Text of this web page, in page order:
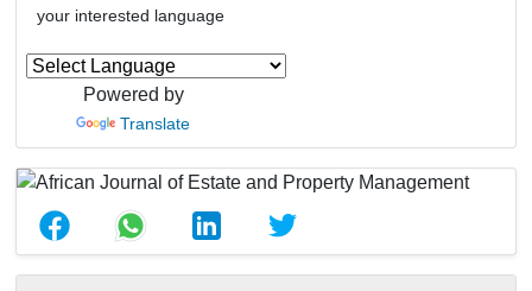
your interested language
Powered by
Translate